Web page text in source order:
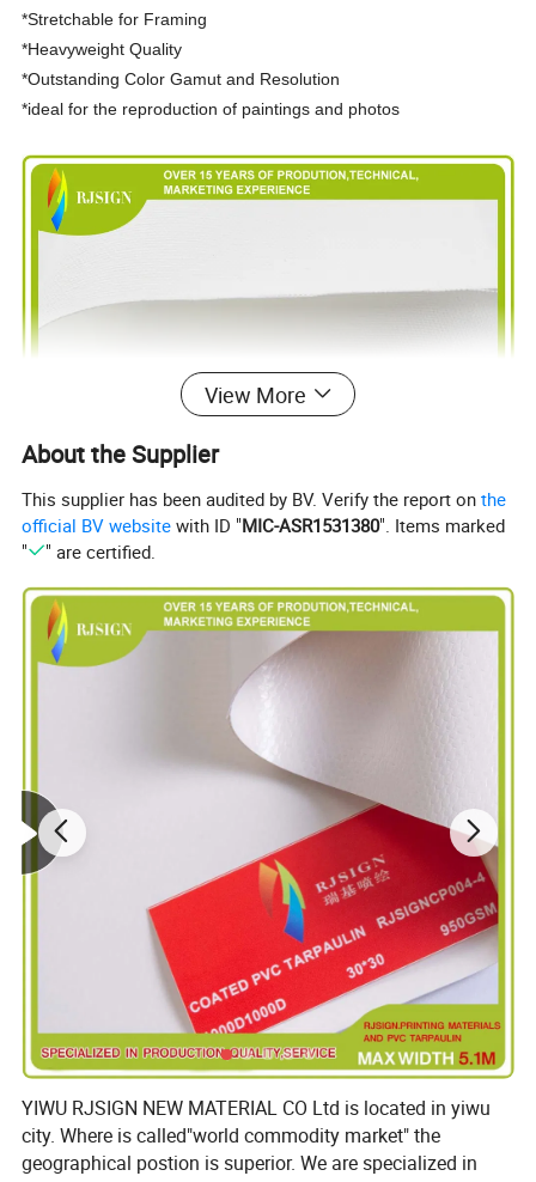
*Stretchable for Framing
*Heavyweight Quality
*Outstanding Color Gamut and Resolution
*ideal for the reproduction of paintings and photos
View More
About the Supplier
This supplier has been audited by BV. Verify the report onthe
official BV website with ID "MIC-ASR1531380". Items marked
"
" are certified.
YIWU RJSIGN NEW MATERIAL CO Ltd is located in yiwu
city. Where is called"world commodity market" the
geographical postion is superior. We are specialized in